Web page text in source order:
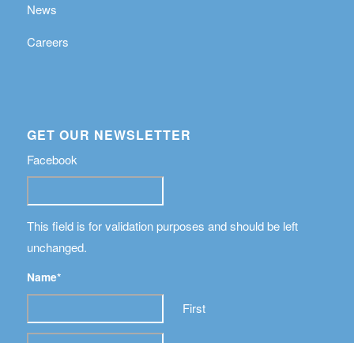
News
Careers
GET OUR NEWSLETTER
Facebook
This field is for validation purposes and should be left
unchanged.
Name*
First